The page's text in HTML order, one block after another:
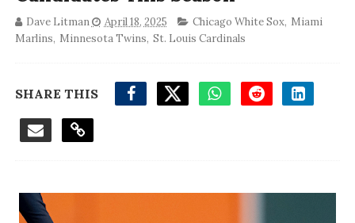
Dave Litman April 18, 2025 Chicago White Sox, Miami
Marlins, Minnesota Twins, St. Louis Cardinals
SHARE THIS